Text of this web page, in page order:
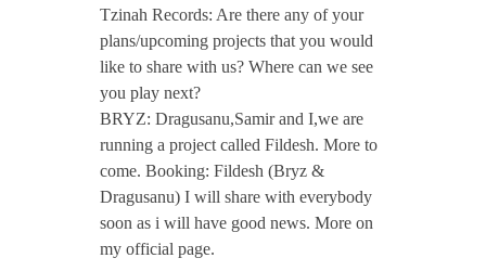
Tzinah Records: Are there any of your
plans/upcoming projects that you would
like to share with us? Where can we see
you play next?
BRYZ: Dragusanu,Samir and I,we are
running a project called Fildesh. More to
come. Booking: Fildesh (Bryz &
Dragusanu) I will share with everybody
soon as i will have good news. More on
my official page.